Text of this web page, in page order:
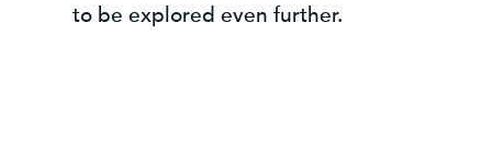
to be explored even further.